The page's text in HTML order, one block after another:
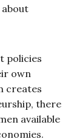
policies
own
creates
there
available